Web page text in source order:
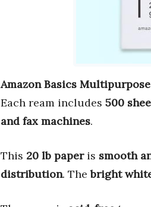
Amazon Basics
Each ream includes 500
and fax machines.
This 20 lb paperis smooth
distribution. Thebright